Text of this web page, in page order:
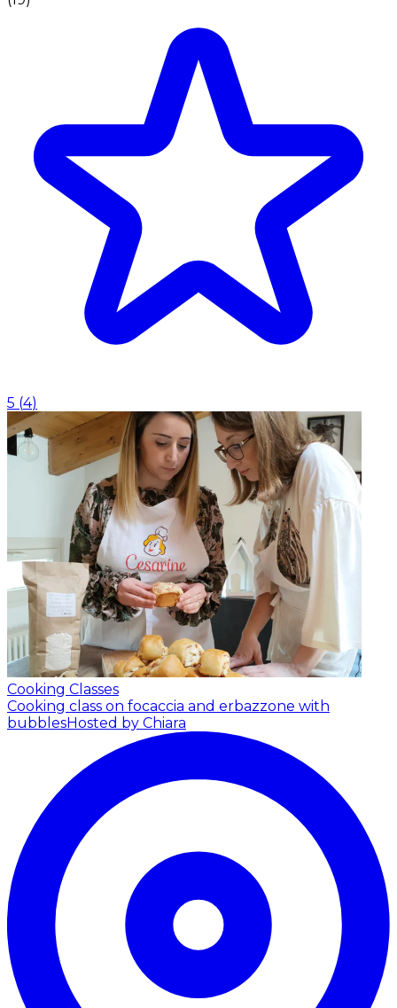
5 (4)
Cooking Classes
Cooking class on focaccia and erbazzone with
bubblesHosted by Chiara